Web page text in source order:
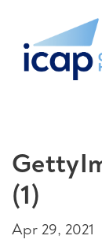
(1)
Apr 29, 2021